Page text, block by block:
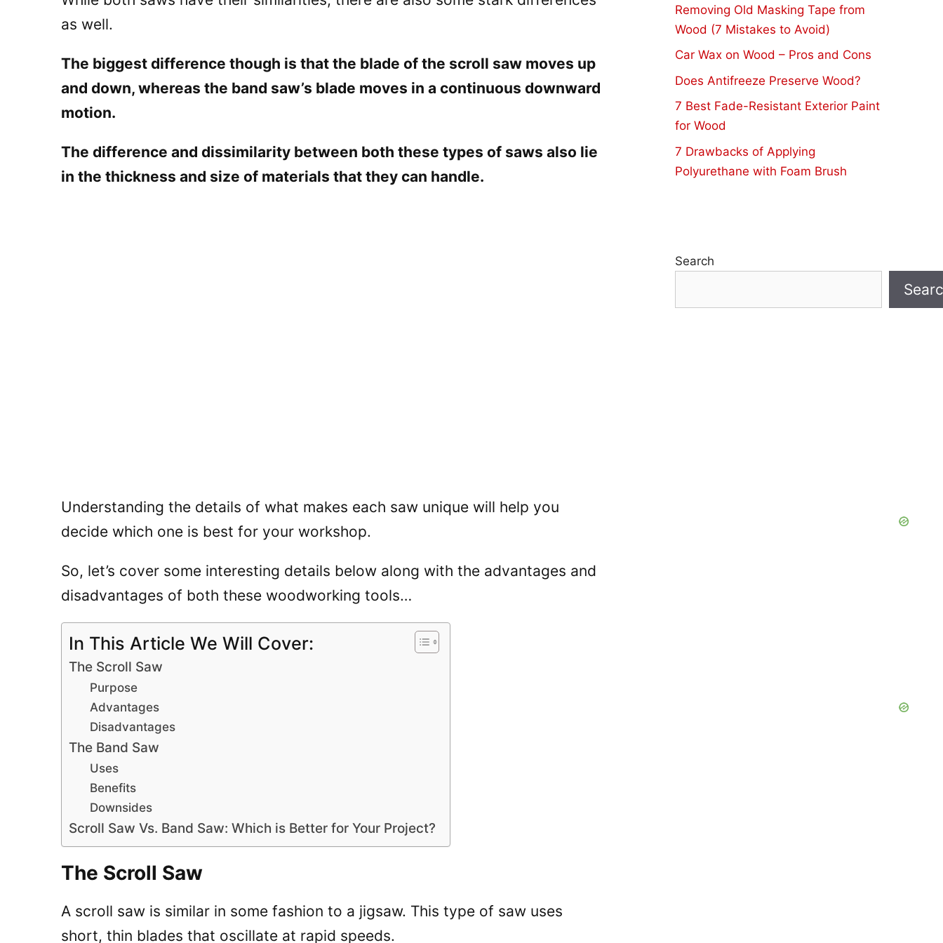
as well.
The biggest difference though is that the blade of the scroll saw moves up
and down, whereas the band saw’s blade moves in a continuous downward
motion.
The difference and dissimilarity between both these types of saws also lie
in the thickness and size of materials that they can handle.
Understanding the details of what makes each saw unique will help you
decide which one is best for your workshop.
So, let’s cover some interesting details below along with the advantages and
disadvantages of both these woodworking tools…
In This Article We Will Cover:
The Scroll Saw
Purpose
Advantages
Disadvantages
The Band Saw
Uses
Benefits
Downsides
Scroll Saw Vs. Band Saw: Which is Better for Your Project?
The Scroll Saw
A scroll saw is similar in some fashion to a jigsaw. This type of saw uses
short, thin blades that oscillate at rapid speeds.
Removing Old Masking Tape from
Wood (7 Mistakes to Avoid)
Car Wax on Wood – Pros and Cons
Does Antifreeze Preserve Wood?
7 Best Fade-Resistant Exterior Paint
for Wood
7 Drawbacks of Applying
Polyurethane with Foam Brush
Search